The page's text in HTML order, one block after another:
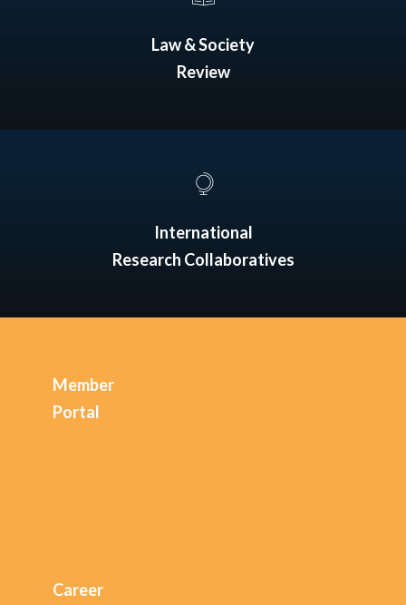
Law & Society
Review
International
Research Collaboratives
Member
Portal
Career